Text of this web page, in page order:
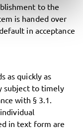
to the
is handed over
in acceptance
as quickly as
subject to timely
with § 3.1.
in text form are